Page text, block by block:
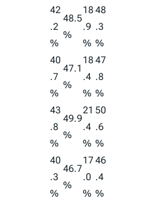
42
.2
%
48.5
%
18
.9
%
48
.3
%
40
.7
%
47.1
%
18
.4
%
47
.8
%
43
.8
%
49.9
%
21
.4
%
50
.6
%
40
.3
%
46.7
%
17
.0
%
46
.4
%